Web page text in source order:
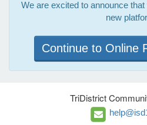
We are excited to announce
new
Continue to Online
TriDistrict